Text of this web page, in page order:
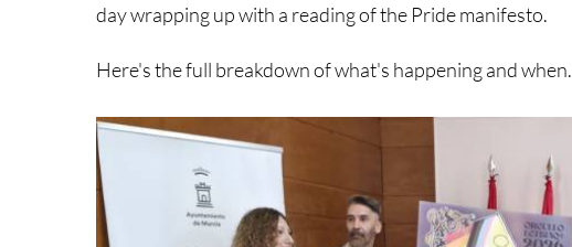
day wrapping up with a reading of the Pride manifesto.
Here's the full breakdown of what's happening and when.